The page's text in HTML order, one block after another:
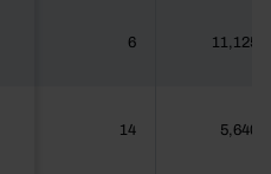
6 11,125
14 5,640